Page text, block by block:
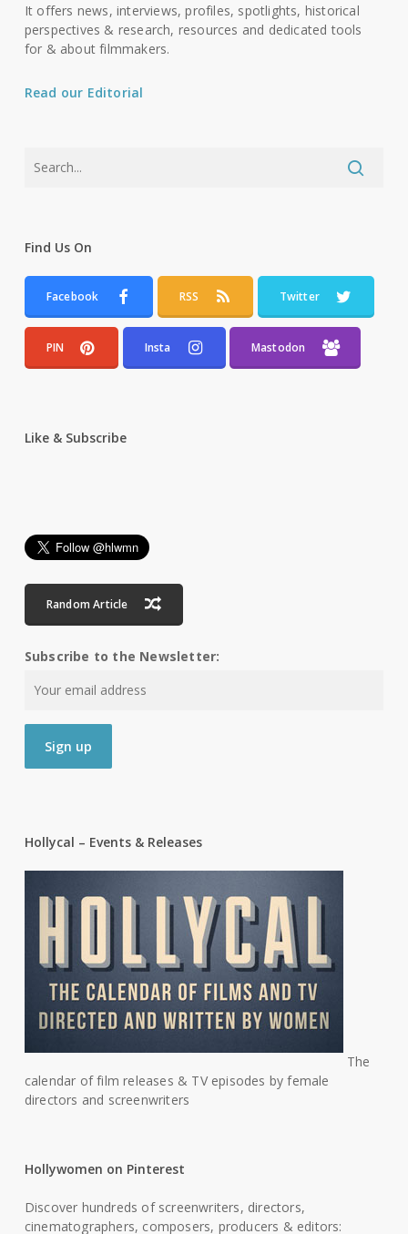
It offers news, interviews, profiles, spotlights, historical
perspectives & research, resources and dedicated tools
for & about filmmakers.
Read our Editorial
Find Us On
Facebook RSS Twitter
PIN Insta Mastodon
Like & Subscribe
Random Article
Subscribe to the Newsletter:
Hollycal – Events & Releases
The
calendar of film releases & TV episodes by female
directors and screenwriters
Hollywomen on Pinterest
Discover hundreds of screenwriters, directors,
cinematographers, composers, producers & editors: